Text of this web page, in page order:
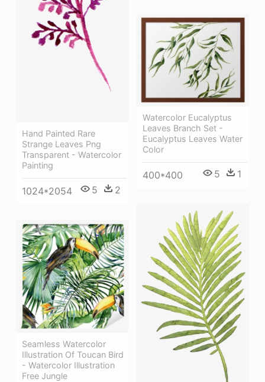
Hand Painted Rare
Strange Leaves Png
Transparent - Watercolor
Painting
1024*2054 5 2
Watercolor Eucalyptus
Leaves Branch Set -
Eucalyptus Leaves Water
Color
400*400 5 1
Seamless Watercolor
Illustration Of Toucan Bird
- Watercolor Illustration
Free Jungle